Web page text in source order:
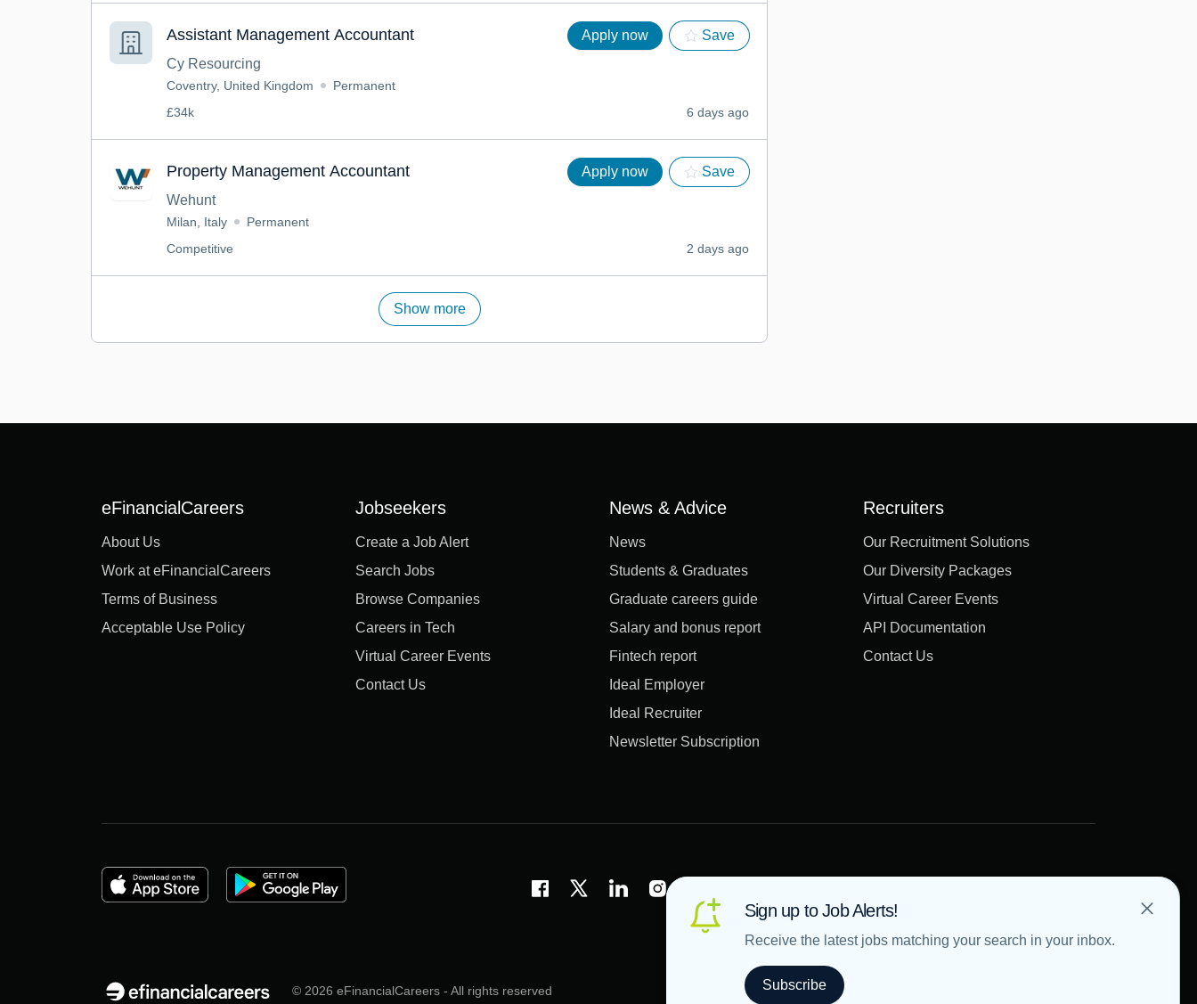
Sign up to Job Alerts!
Receive the latest jobs matching your search in your inbox.
Subscribe
Assistant Management Accountant Apply now
Save
Cy Resourcing
Coventry, United Kingdom
Permanent
£34k
6 days ago
Property Management Accountant Apply now
Save
Wehunt
Milan, Italy
Permanent
Competitive
2 days ago
Show more
eFinancialCareers
About Us
Work at eFinancialCareers
Terms of Business
Acceptable Use Policy
Jobseekers
Create a Job Alert
Search Jobs
Browse Companies
Careers in Tech
Virtual Career Events
Contact Us
News & Advice
News
Students & Graduates
Graduate careers guide
Salary and bonus report
Fintech report
Ideal Employer
Ideal Recruiter
Newsletter Subscription
Recruiters
Our Recruitment Solutions
Our Diversity Packages
Virtual Career Events
API Documentation
Contact Us
© 2026 eFinancialCareers - All rights reserved Terms of Use